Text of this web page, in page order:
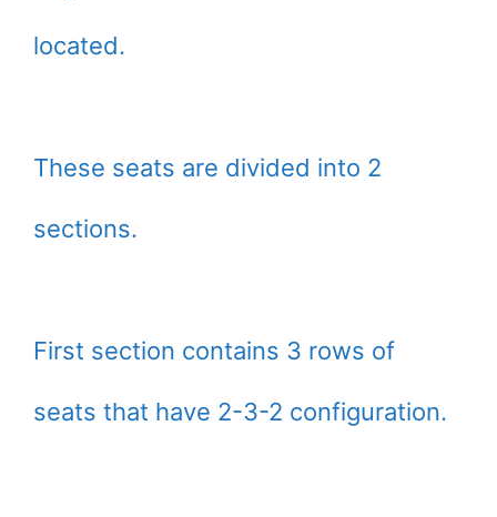
located.
These seats are divided into 2
sections.
First section contains 3 rows of
seats that have 2-3-2 configuration.